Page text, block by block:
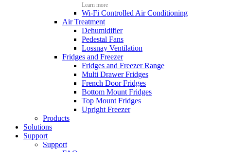
Learn more
Wi-Fi Controlled Air Conditioning
Air Treatment
Dehumidifier
Pedestal Fans
Lossnay Ventilation
Fridges and Freezer
Fridges and Freezer Range
Multi Drawer Fridges
French Door Fridges
Bottom Mount Fridges
Top Mount Fridges
Upright Freezer
Products
Solutions
Support
Support